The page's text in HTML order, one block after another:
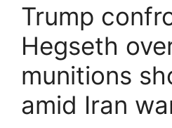
Trump
Hegseth
munitions
amid Iran